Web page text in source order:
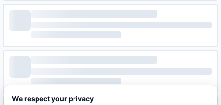
We respect your privacy